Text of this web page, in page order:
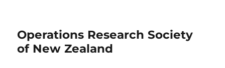
Operations Research Society
of New Zealand